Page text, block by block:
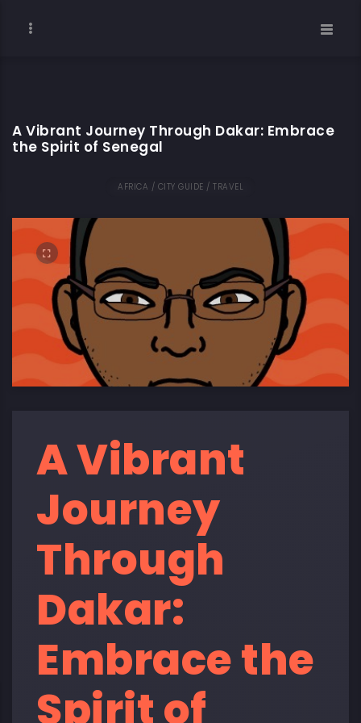
A Vibrant Journey Through Dakar: Embrace
the Spirit of Senegal
AFRICA / CITY GUIDE / TRAVEL
A Vibrant
Journey
Through
Dakar:
Embrace the
Spirit of